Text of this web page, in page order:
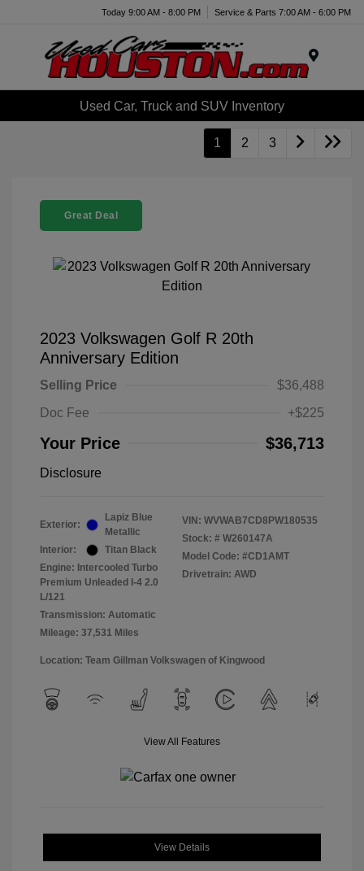
Today 9:00 AM - 8:00 PM Service & Parts 7:00 AM - 6:00 PM
Used Car, Truck and SUV Inventory
1 2 3
Great Deal
2023 Volkswagen Golf R 20th
Anniversary Edition
Selling Price
$36,488
Doc Fee
+$225
Your Price $36,713
Disclosure
Exterior:
Lapiz Blue
Metallic
Interior:
Titan Black
Engine: Intercooled Turbo
Premium Unleaded I-4 2.0
L/121
Transmission: Automatic
Mileage: 37,531 Miles
VIN: WVWAB7CD8PW180535
Stock: # W260147A
Model Code: #CD1AMT
Drivetrain: AWD
Location: Team Gillman Volkswagen of Kingwood
View All Features
View Details